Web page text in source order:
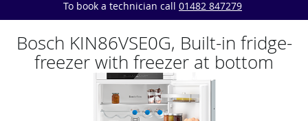
To book a technician call 01482 847279
Bosch KIN86VSE0G, Built-in fridge-
freezer with freezer at bottom